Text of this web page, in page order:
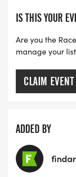
ARE THERE
HTTPS://
[https://
VIRTUAL RUN
- OUR VIRTUAL
SUPPORT YOUR
VIRTUAL RUNS
PLACE OF
IS THIS YOUR
Are you the
manage your
CLAIM EVENT
ADDED BY